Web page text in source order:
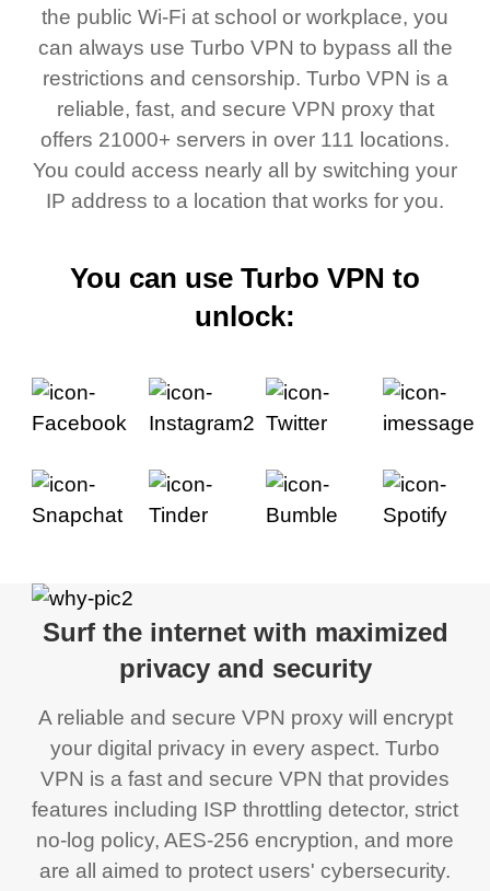
the public Wi-Fi at school or workplace, you
can always use Turbo VPN to bypass all the
restrictions and censorship. Turbo VPN is a
reliable, fast, and secure VPN proxy that
offers 21000+ servers in over 111 locations.
You could access nearly all by switching your
IP address to a location that works for you.
You can use Turbo VPN to
unlock:
Surf the internet with maximized
privacy and security
A reliable and secure VPN proxy will encrypt
your digital privacy in every aspect. Turbo
VPN is a fast and secure VPN that provides
features including ISP throttling detector, strict
no-log policy, AES-256 encryption, and more
are all aimed to protect users' cybersecurity.